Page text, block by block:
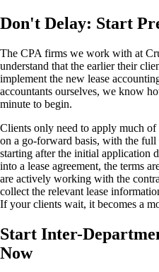
Don't Delay: Start
The CPA firms we work with at
understand that the earlier their
implement the new lease
accountants ourselves, we know
minute to begin.
Clients only need to apply much of
on a go-forward basis, with the full
starting after the initial application
into a lease agreement, the terms
are actively working with the
collect the relevant lease
If your clients wait, it becomes a
Start Inter-
Now